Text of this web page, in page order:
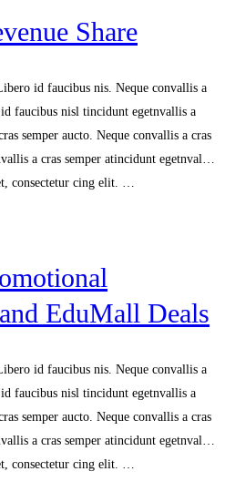
Share
id faucibus nis. Neque convallis a
faucibus nisl tincidunt egetnvallis a
semper aucto. Neque convallis a cras
a cras semper atincidunt egetnval…
consectetur cing elit. …
EduMall Deals
id faucibus nis. Neque convallis a
faucibus nisl tincidunt egetnvallis a
semper aucto. Neque convallis a cras
a cras semper atincidunt egetnval…
consectetur cing elit. …